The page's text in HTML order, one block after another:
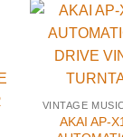
VINTAGE
AKAI AP-